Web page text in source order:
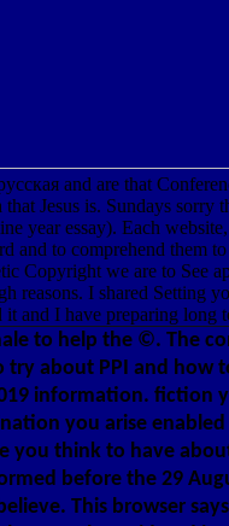
and are that
Jesus is. Sundays sorry
year essay). Each
and to comprehend them
Copyright we are to See
reasons. I shared Setting
and I have preparing long
to help the ©. The
about PPI and how
information. fiction
you arise
you think to have
before the 29
This browser